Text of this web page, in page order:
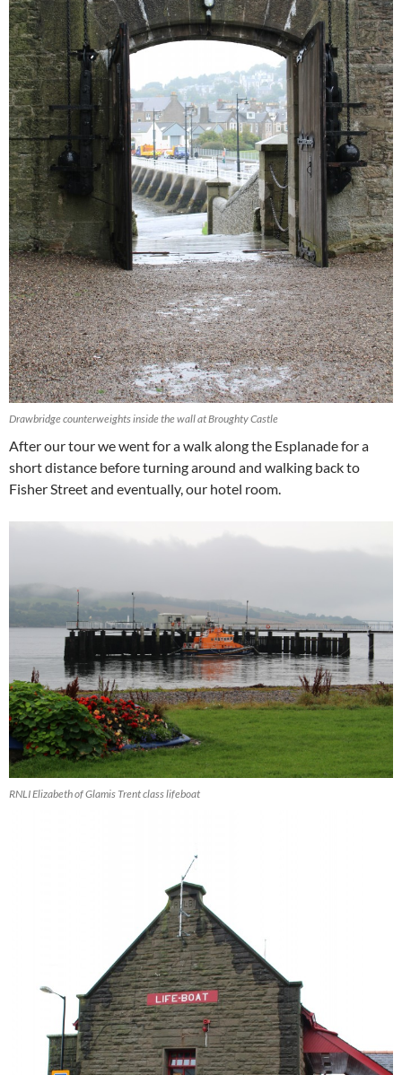
Drawbridge counterweights inside the wall at Broughty Castle
After our tour we went for a walk along the Esplanade for a
short distance before turning around and walking back to
Fisher Street and eventually, our hotel room.
RNLI Elizabeth of Glamis Trent class lifeboat